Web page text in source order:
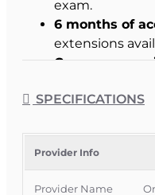
exam.
6 months of
extensions
Course
you to help you pass.
Why
SPECIFICATIONS
Provider Info
Provider Name